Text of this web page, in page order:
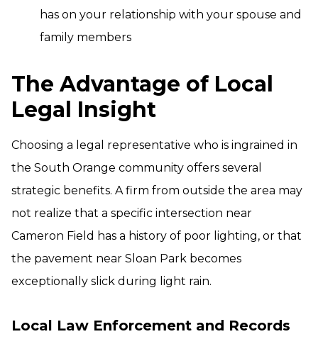
has on your relationship with your spouse and
family members
The Advantage of Local
Legal Insight
Choosing a legal representative who is ingrained in
the South Orange community offers several
strategic benefits. A firm from outside the area may
not realize that a specific intersection near
Cameron Field has a history of poor lighting, or that
the pavement near Sloan Park becomes
exceptionally slick during light rain.
Local Law Enforcement and Records